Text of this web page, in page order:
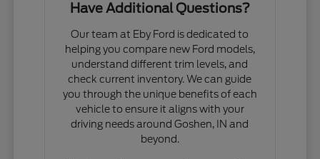
Have Additional Questions?
Our team at Eby Ford is dedicated to
helping you compare new Ford models,
understand different trim levels, and
check current inventory. We can guide
you through the unique benefits of each
vehicle to ensure it aligns with your
driving needs around Goshen, IN and
beyond.